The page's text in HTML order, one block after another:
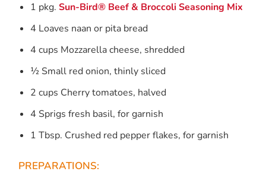
1 pkg. Sun-Bird® Beef & Broccoli Seasoning Mix
4 Loaves naan or pita bread
4 cups Mozzarella cheese, shredded
½ Small red onion, thinly sliced
2 cups Cherry tomatoes, halved
4 Sprigs fresh basil, for garnish
1 Tbsp. Crushed red pepper flakes, for garnish
PREPARATIONS: